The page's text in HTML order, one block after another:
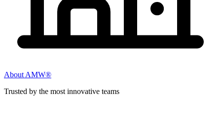
About AMW®
Trusted by the most innovative teams